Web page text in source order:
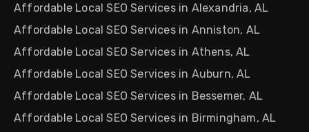
Affordable Local SEO Services in Alexandria, AL
Affordable Local SEO Services in Anniston, AL
Affordable Local SEO Services in Athens, AL
Affordable Local SEO Services in Auburn, AL
Affordable Local SEO Services in Bessemer, AL
Affordable Local SEO Services in Birmingham, AL